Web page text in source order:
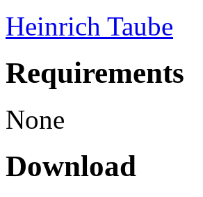
Heinrich Taube
Requirements
None
Download